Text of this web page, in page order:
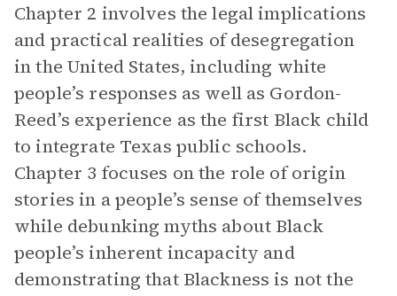
Chapter 2 involves the legal implications
and practical realities of desegregation
in the United States, including white
people’s responses as well as Gordon-
Reed’s experience as the first Black child
to integrate Texas public schools.
Chapter 3 focuses on the role of origin
stories in a people’s sense of themselves
while debunking myths about Black
people’s inherent incapacity and
demonstrating that Blackness is not the